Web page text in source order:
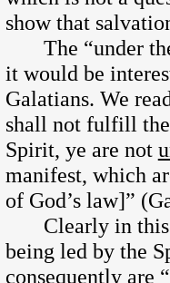
show that
The “under the
it would be
Galatians. We
shall not fulfill
Spirit, ye are not
manifest, which
of God’s law]”
Clearly in this
being led by the
consequently are